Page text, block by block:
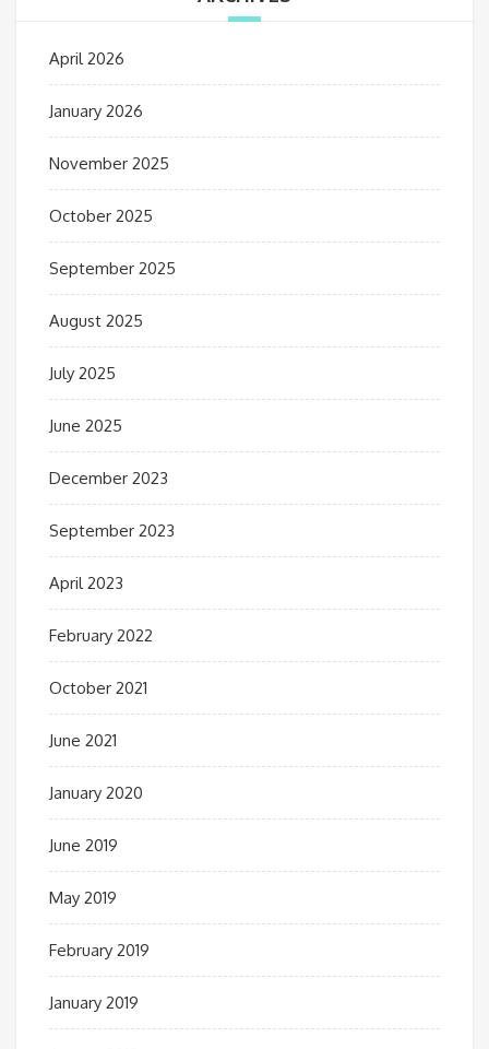
April 2026
January 2026
November 2025
October 2025
September 2025
August 2025
July 2025
June 2025
December 2023
September 2023
April 2023
February 2022
October 2021
June 2021
January 2020
June 2019
May 2019
February 2019
January 2019